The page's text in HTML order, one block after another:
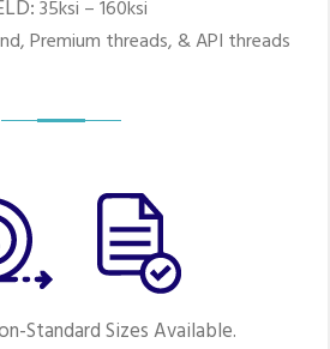
35ksi – 160ksi
Premium threads, & API threads
Standard Sizes Available.